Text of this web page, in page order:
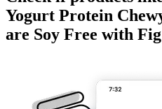
Yogurt Protein
are Soy Free with